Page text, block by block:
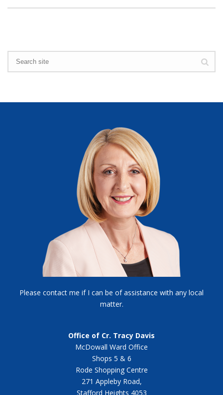
Please contact me if I can be of assistance with any local
matter.
Office of Cr. Tracy Davis
McDowall Ward Office
Shops 5 & 6
Rode Shopping Centre
271 Appleby Road,
Stafford Heights 4053